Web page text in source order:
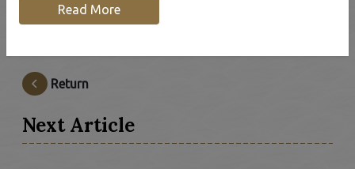
The Municipal Office will be closed Mon, May 18 for
Return
Next Article
Read More